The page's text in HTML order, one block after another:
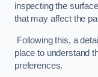
inspecting the
that may affect the
Following this, a
place to understand
preferences.